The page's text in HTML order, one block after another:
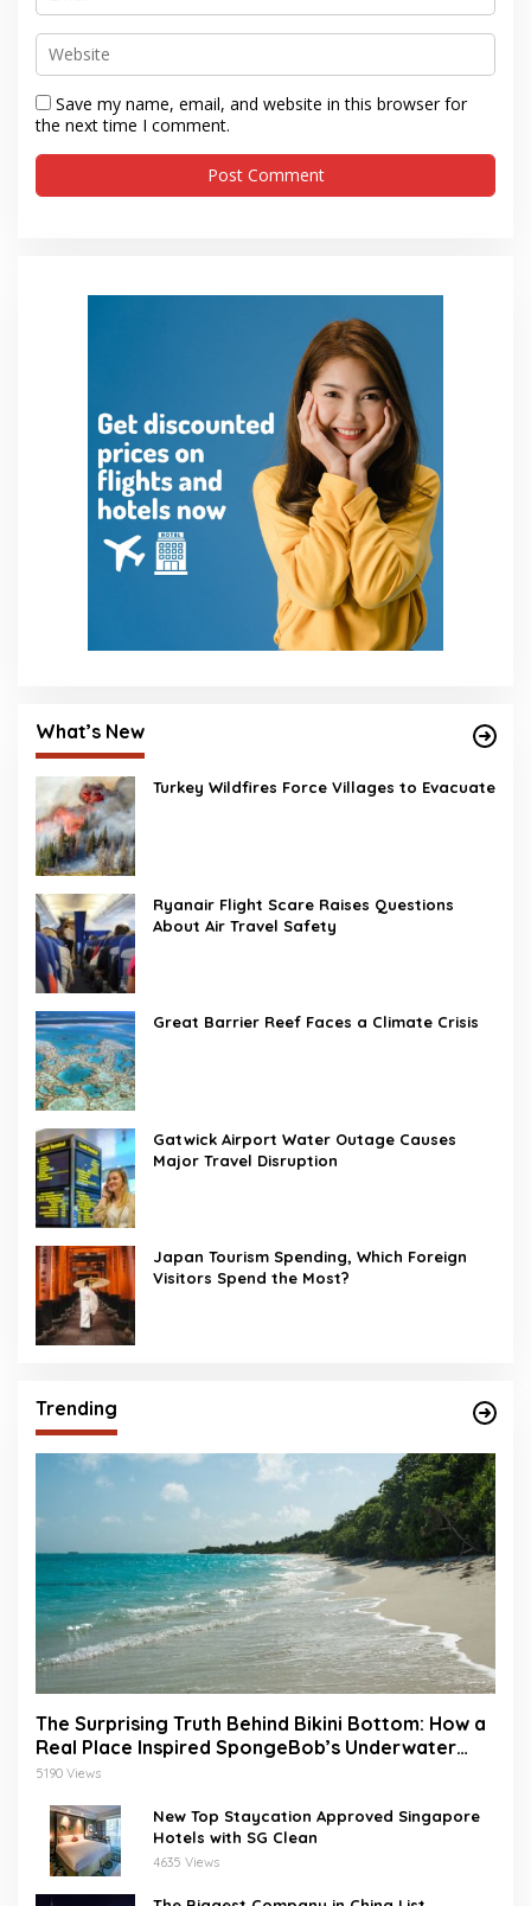
Save my name, email, and website in this browser for
the next time I comment.
What’s New
Turkey Wildfires Force Villages to Evacuate
Ryanair Flight Scare Raises Questions
About Air Travel Safety
Great Barrier Reef Faces a Climate Crisis
Gatwick Airport Water Outage Causes
Major Travel Disruption
Japan Tourism Spending, Which Foreign
Visitors Spend the Most?
Trending
The Surprising Truth Behind Bikini Bottom: How a
Real Place Inspired SpongeBob’s Underwater
World
5190 Views
New Top Staycation Approved Singapore
Hotels with SG Clean
4635 Views